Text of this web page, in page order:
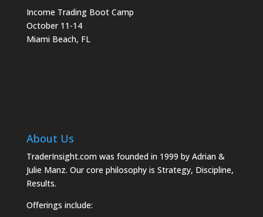
Income Trading Boot Camp
October 11-14
Miami Beach, FL
About Us
TraderInsight.com was founded in 1999 by Adrian &
Julie Manz. Our core philosophy is Strategy, Discipline,
Results.
Offerings include: